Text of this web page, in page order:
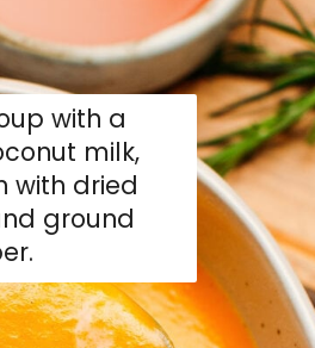
with a
milk,
with dried
ground